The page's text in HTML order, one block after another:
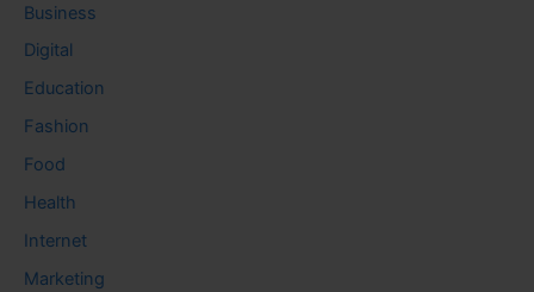
Business
Digital
Education
Fashion
Food
Health
Internet
Marketing